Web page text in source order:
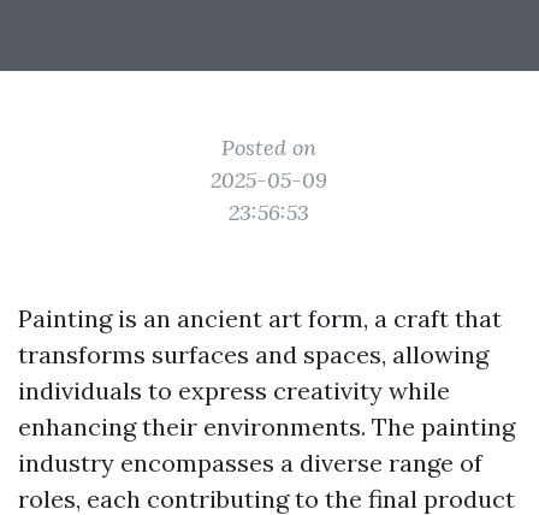
Posted on
2025-05-09
23:56:53
Painting is an ancient art form, a craft that
transforms surfaces and spaces, allowing
individuals to express creativity while
enhancing their environments. The painting
industry encompasses a diverse range of
roles, each contributing to the final product